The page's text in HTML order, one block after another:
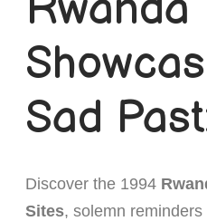
2 Day Gorilla Trek
3 Day Gorilla
5 Days Rwanda
Combo Safaris
Rwanda Uganda
Rwanda Kenya
About
Sad
Discover the 1994
Sites, solemn